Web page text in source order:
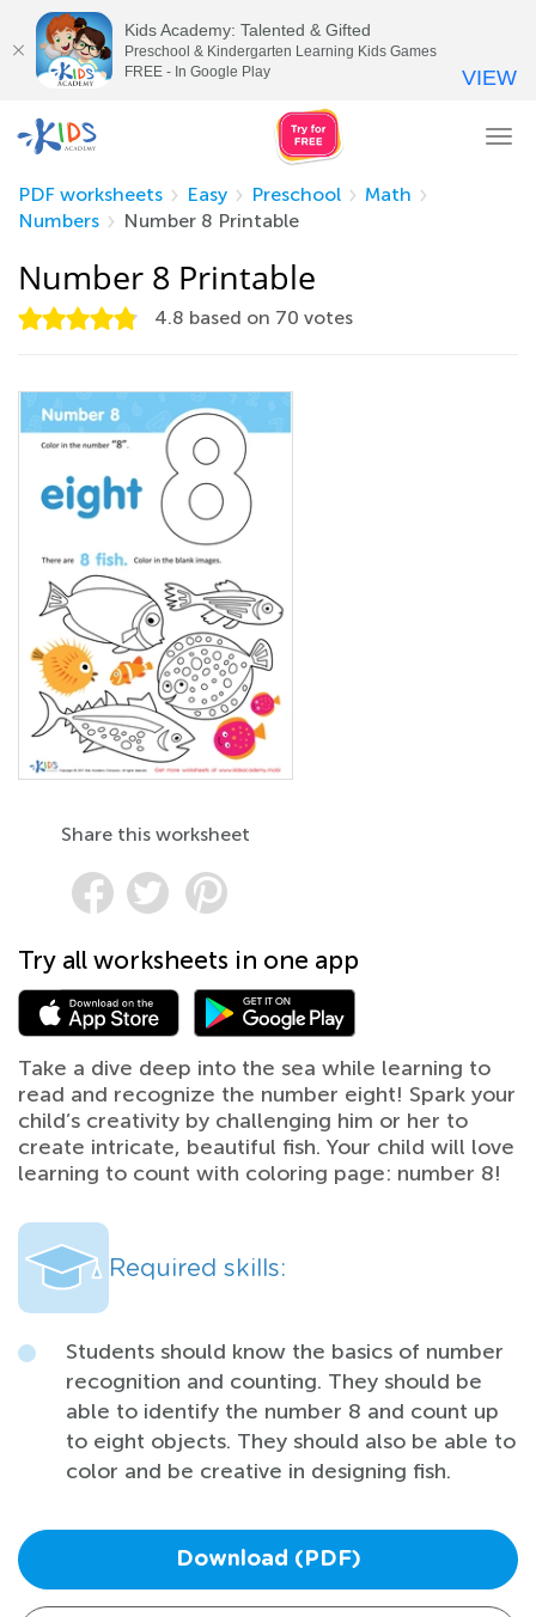
PDF worksheets
Easy Preschool
Math
Numbers
Number 8 Printable
Number 8 Printable
4.8 based on 70 votes
Share this worksheet
Try all worksheets in one app
Take a dive deep into the sea while learning to
read and recognize the number eight! Spark your
child’s creativity by challenging him or her to
create intricate, beautiful fish. Your child will love
learning to count with coloring page: number 8!
Required skills:
Students should know the basics of number
recognition and counting. They should be
able to identify the number 8 and count up
to eight objects. They should also be able to
color and be creative in designing fish.
Download (PDF)
Kids Academy: Talented & Gifted
Preschool & Kindergarten Learning Kids Games
FREE - In Google Play
VIEW